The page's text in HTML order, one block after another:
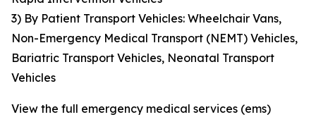
3) By Patient Transport Vehicles: Wheelchair Vans,
Non-Emergency Medical Transport (NEMT) Vehicles,
Bariatric Transport Vehicles, Neonatal Transport
Vehicles
View the full emergency medical services (ems)